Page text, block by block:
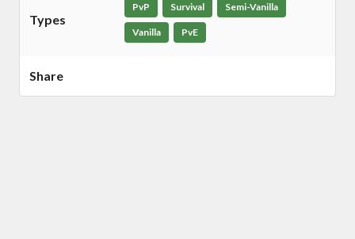
Types
PvP Survival Semi-Vanilla
Vanilla PvE
Share